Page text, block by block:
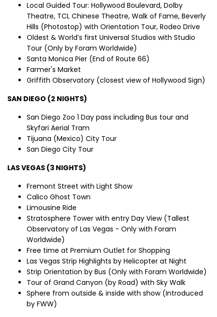
Local Guided Tour: Hollywood Boulevard, Dolby
Theatre, TCL Chinese Theatre, Walk of Fame, Beverly
Hills (Photostop) with Orientation Tour, Rodeo Drive
Oldest & World’s first Universal Studios with Studio
Tour (Only by Foram Worldwide)
Santa Monica Pier (End of Route 66)
Farmer's Market
Griffith Observatory (closest view of Hollywood Sign)
SAN DIEGO (2 NIGHTS)
San Diego Zoo 1 Day pass including Bus tour and
Skyfari Aerial Tram
Tijuana (Mexico) City Tour
San Diego City Tour
LAS VEGAS (3 NIGHTS)
Fremont Street with Light Show
Calico Ghost Town
Limousine Ride
Stratosphere Tower with entry Day View (Tallest
Observatory of Las Vegas - Only with Foram
Worldwide)
Free time at Premium Outlet for Shopping
Las Vegas Strip Highlights by Helicopter at Night
Strip Orientation by Bus (Only with Foram Worldwide)
Tour of Grand Canyon (by Road) with Sky Walk
Sphere from outside & inside with show (Introduced
by FWW)